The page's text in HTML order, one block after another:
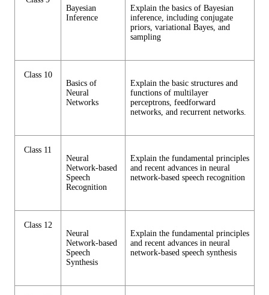
Bayesian
Inference
Explain the basics of Bayesian
inference, including conjugate
priors, variational Bayes, and
sampling
Class 10
Basics of
Neural
Networks
Explain the basic structures and
functions of multilayer
perceptrons, feedforward
networks, and recurrent networks.
Class 11
Neural
Network-based
Speech
Recognition
Explain the fundamental principles
and recent advances in neural
network-based speech recognition
Class 12
Neural
Network-based
Speech
Synthesis
Explain the fundamental principles
and recent advances in neural
network-based speech synthesis